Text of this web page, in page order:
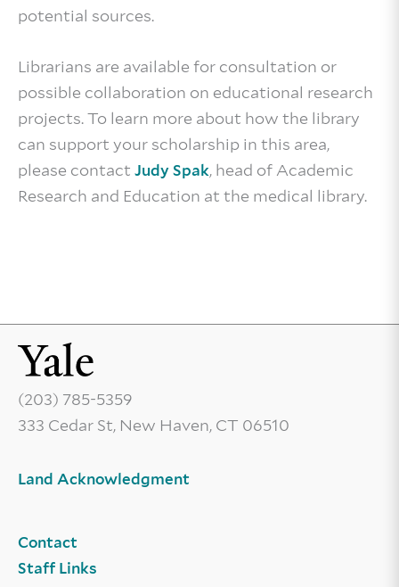
potential sources.
Librarians are available for consultation or
possible collaboration on educational research
projects. To learn more about how the library
can support your scholarship in this area,
please contact Judy Spak, head of Academic
Research and Education at the medical library.
(203) 785-5359
333 Cedar St, New Haven, CT 06510
Land Acknowledgment
Contact
Staff Links